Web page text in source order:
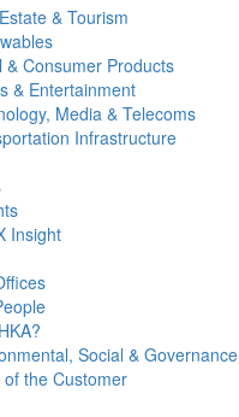
& Tourism
& Consumer Products
& Entertainment
Media & Telecoms
Infrastructure
Insight
Social & Governance
of the Customer